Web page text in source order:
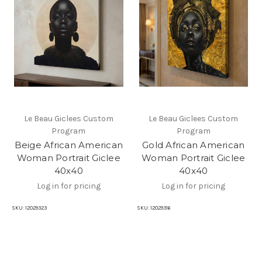
Le Beau Giclees Custom
Program
Beige African American
Woman Portrait Giclee
40x40
Log in for pricing
SKU: 12029323
Le Beau Giclees Custom
Program
Gold African American
Woman Portrait Giclee
40x40
Log in for pricing
SKU: 12029316